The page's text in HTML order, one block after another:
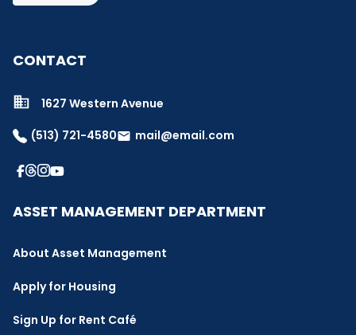
CONTACT
1627 Western Avenue
(513) 721-4580email mail@email.com
ASSET MANAGEMENT DEPARTMENT
About Asset Management
Apply for Housing
Sign Up for Rent Café